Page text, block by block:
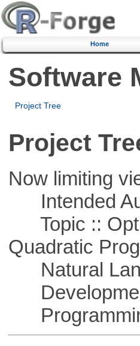
Home
Software
Project Tree
Project
Now limiting
Intended
Topic ::
Quadratic
Natural